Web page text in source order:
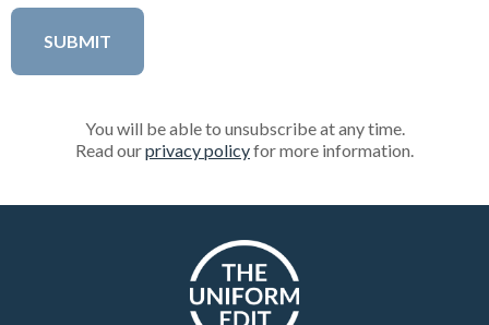
You will be able to unsubscribe at any time.
Read ourprivacy policyfor more information.